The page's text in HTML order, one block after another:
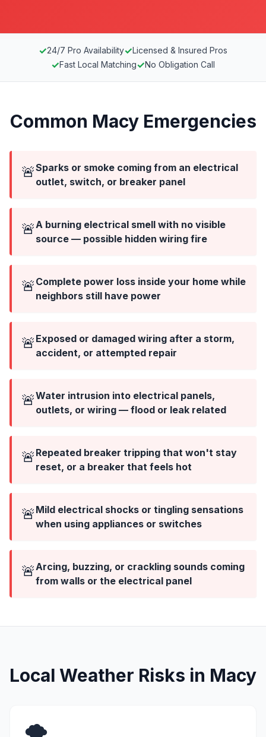
✓24/7 Pro Availability✓Licensed & Insured Pros
✓Fast Local Matching✓No Obligation Call
Common Macy Emergencies
🚨Sparks or smoke coming from an electrical
outlet, switch, or breaker panel
🚨A burning electrical smell with no visible
source — possible hidden wiring fire
🚨 Complete power loss inside your home while
neighbors still have power
🚨 Exposed or damaged wiring after a storm,
accident, or attempted repair
🚨Water intrusion into electrical panels,
outlets, or wiring — flood or leak related
🚨 Repeated breaker tripping that won't stay
reset, or a breaker that feels hot
🚨 Mild electrical shocks or tingling sensations
when using appliances or switches
🚨Arcing, buzzing, or crackling sounds coming
from walls or the electrical panel
Local Weather Risks in Macy
🌪️